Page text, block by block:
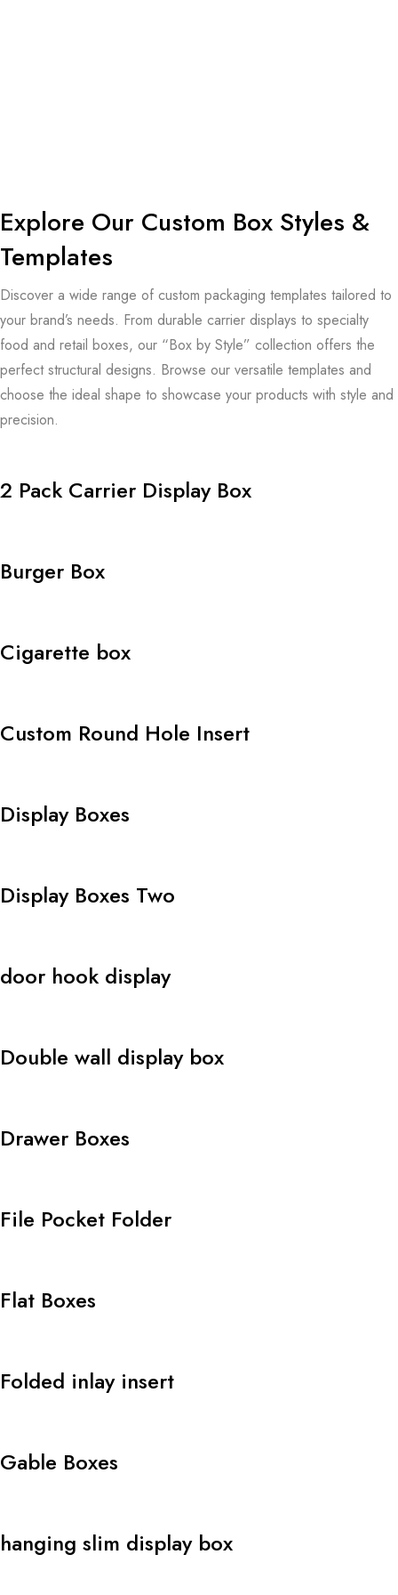
Explore Our Custom Box Styles &
Templates
Discover a wide range of custom packaging templates tailored to
your brand’s needs. From durable carrier displays to specialty
food and retail boxes, our “Box by Style” collection offers the
perfect structural designs. Browse our versatile templates and
choose the ideal shape to showcase your products with style and
precision.
2 Pack Carrier Display Box
Burger Box
Cigarette box
Custom Round Hole Insert
Display Boxes
Display Boxes Two
door hook display
Double wall display box
Drawer Boxes
File Pocket Folder
Flat Boxes
Folded inlay insert
Gable Boxes
hanging slim display box